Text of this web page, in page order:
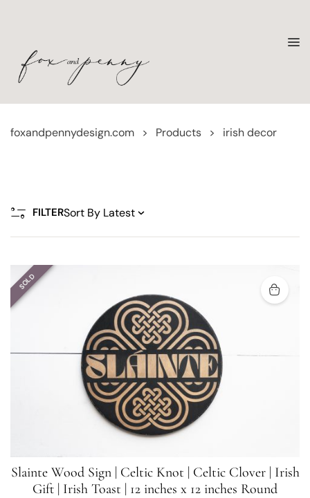
foxandpennydesign.com > Products > irish decor
FILTER
SOLD
Slainte Wood Sign | Celtic Knot | Celtic Clover | Irish
Gift | Irish Toast | 12 inches x 12 inches Round